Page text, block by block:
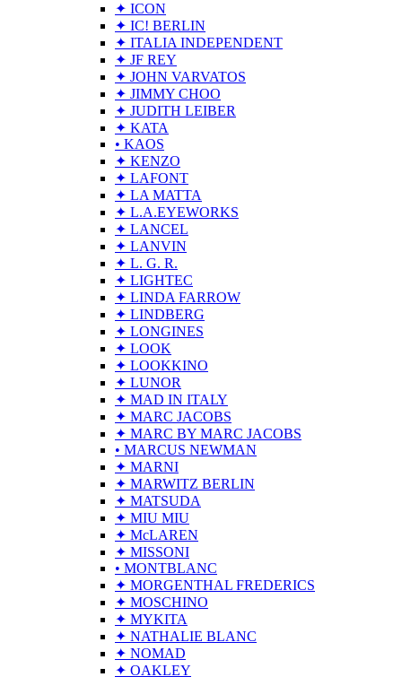
✦ ICON
✦ IC! BERLIN
✦ ITALIA INDEPENDENT
✦ JF REY
✦ JOHN VARVATOS
✦ JIMMY CHOO
✦ JUDITH LEIBER
✦ KATA
• KAOS
✦ KENZO
✦ LAFONT
✦ LA MATTA
✦ L.A.EYEWORKS
✦ LANCEL
✦ LANVIN
✦ L. G. R.
✦ LIGHTEC
✦ LINDA FARROW
✦ LINDBERG
✦ LONGINES
✦ LOOK
✦ LOOKKINO
✦ LUNOR
✦ MAD IN ITALY
✦ MARC JACOBS
✦ MARC BY MARC JACOBS
• MARCUS NEWMAN
✦ MARNI
✦ MARWITZ BERLIN
✦ MATSUDA
✦ MIU MIU
✦ McLAREN
✦ MISSONI
• MONTBLANC
✦ MORGENTHAL FREDERICS
✦ MOSCHINO
✦ MYKITA
✦ NATHALIE BLANC
✦ NOMAD
✦ OAKLEY